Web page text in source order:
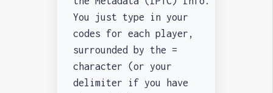
You just type in your
codes for each player,
surrounded by the =
character (or your
delimiter if you have